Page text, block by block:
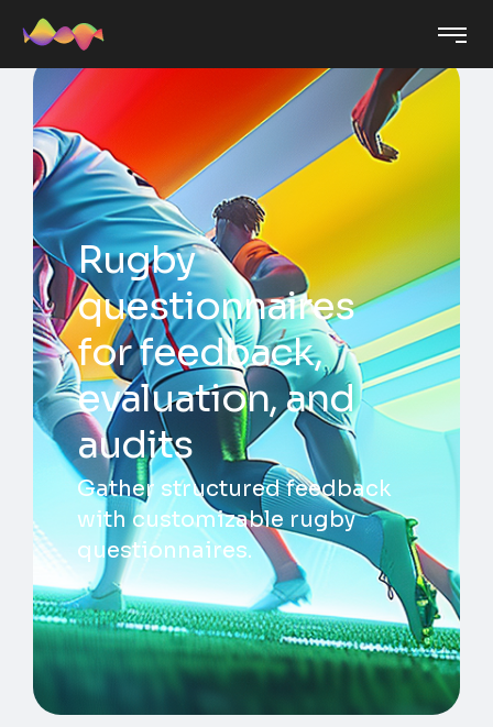
Rugby
questionnaires
for feedback,
evaluation, and
audits
Gather structured feedback
with customizable rugby
questionnaires.